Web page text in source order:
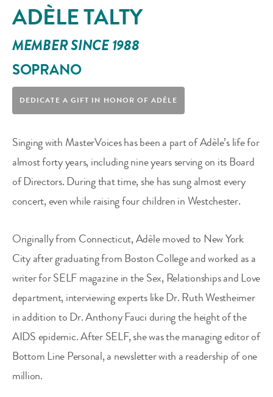
ADÈLE TALTY
MEMBER SINCE 1988
SOPRANO
DEDICATE A GIFT IN HONOR OFADÈLE
Singing with MasterVoices has been a part of Adèle’s life for
almost forty years, including nine years serving on its Board
of Directors. During that time, she has sung almost every
concert, even while raising four children in Westchester.
Originally from Connecticut, Adèle moved to New York
City after graduating from Boston College and worked as a
writer for SELF magazine in the Sex, Relationships and Love
department, interviewing experts like Dr. Ruth Westheimer
in addition to Dr. Anthony Fauci during the height of the
AIDS epidemic. After SELF, she was the managing editor of
Bottom Line Personal, a newsletter with a readership of one
million.